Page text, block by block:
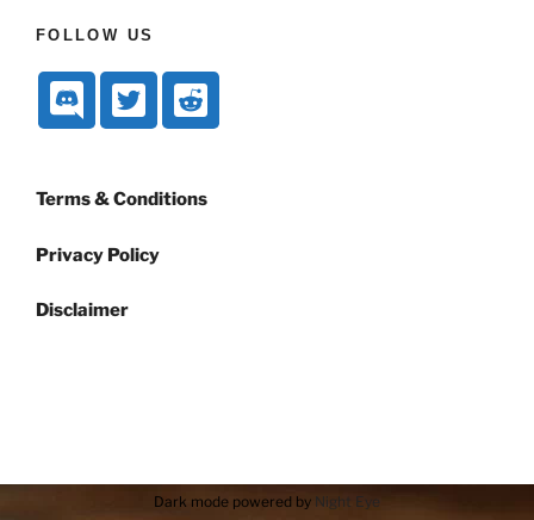
FOLLOW US
Terms & Conditions
Privacy Policy
Disclaimer
Dark mode powered by Night Eye